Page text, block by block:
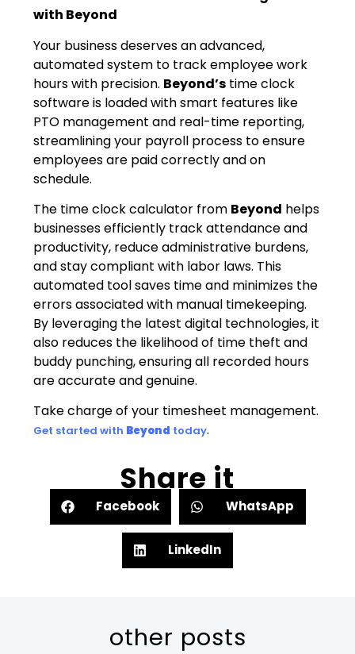
with Beyond
Your business deserves an advanced,
automated system to track employee work
hours with precision. Beyond’s time clock
software is loaded with smart features like
PTO management and real-time reporting,
streamlining your payroll process to ensure
employees are paid correctly and on
schedule.
The time clock calculator from Beyond helps
businesses efficiently track attendance and
productivity, reduce administrative burdens,
and stay compliant with labor laws. This
automated tool saves time and minimizes the
errors associated with manual timekeeping.
By leveraging the latest digital technologies, it
also reduces the likelihood of time theft and
buddy punching, ensuring all recorded hours
are accurate and genuine.
Take charge of your timesheet management.
Get started with Beyond today.
Share it
Facebook WhatsApp
LinkedIn
other posts